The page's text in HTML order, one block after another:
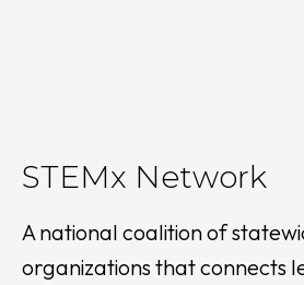
STEMx Network
A national coalition of
organizations that connects